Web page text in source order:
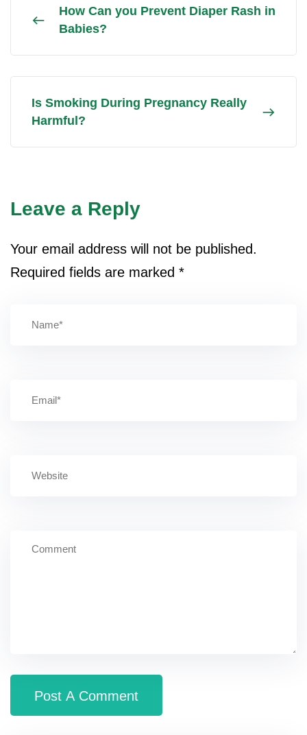
How Can you Prevent Diaper Rash in
Babies?
Is Smoking During Pregnancy Really
Harmful?
Leave a Reply
Your email address will not be published.
Required fields are marked *